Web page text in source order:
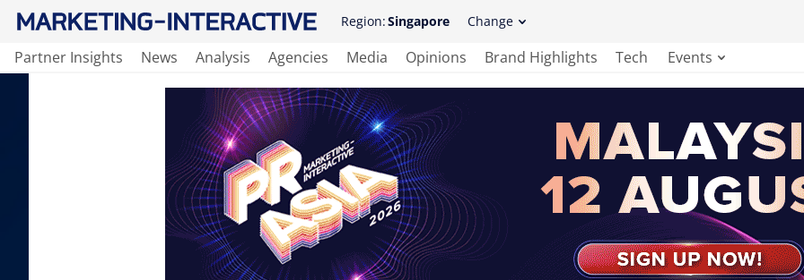
Region:Singapore Change
Partner Insights News Analysis Agencies Media Opinions Brand Highlights Tech Events